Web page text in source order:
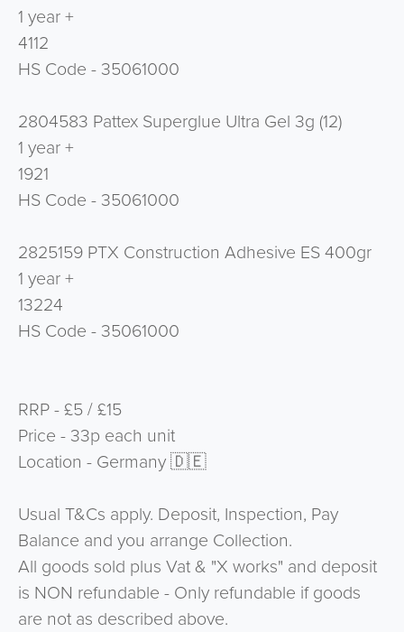
1 year +
4112
HS Code - 35061000
2804583 Pattex Superglue Ultra Gel 3g (12)
1 year +
1921
HS Code - 35061000
2825159 PTX Construction Adhesive ES 400gr
1 year +
13224
HS Code - 35061000
RRP - £5 / £15
Price - 33p each unit
Location - Germany 🇩🇪
Usual T&Cs apply. Deposit, Inspection, Pay
Balance and you arrange Collection.
All goods sold plus Vat & "X works" and deposit
is NON refundable - Only refundable if goods
are not as described above.